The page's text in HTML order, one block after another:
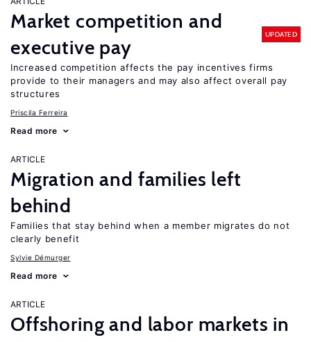
Market competition and
executive pay
UPDATED
Increased competition affects the pay incentives firms
provide to their managers and may also affect overall pay
structures
Priscila Ferreira
Read more
ARTICLE
Migration and families left
behind
Families that stay behind when a member migrates do not
clearly benefit
Sylvie Démurger
Read more
ARTICLE
Offshoring and labor markets in